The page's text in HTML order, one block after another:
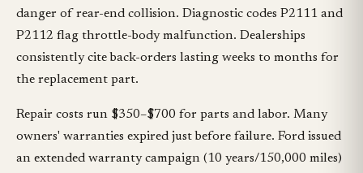
danger of rear-end collision. Diagnostic codes P2111 and
P2112 flag throttle-body malfunction. Dealerships
consistently cite back-orders lasting weeks to months for
the replacement part.
Repair costs run $350–$700 for parts and labor. Many
owners' warranties expired just before failure. Ford issued
an extended warranty campaign (10 years/150,000 miles)